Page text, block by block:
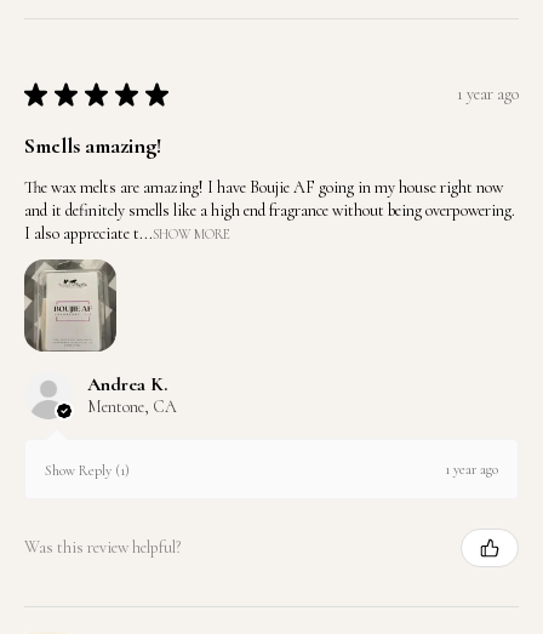
★ ★ ★ ★ ★ 1 year ago
Smells amazing!
The wax melts are amazing! I have Boujie AF going in my house right now
and it definitely smells like a high end fragrance without being overpowering.
I also appreciate t...SHOW MORE
Andrea K.
Mentone, CA
Show Reply (1) 1 year ago
Was this review helpful?